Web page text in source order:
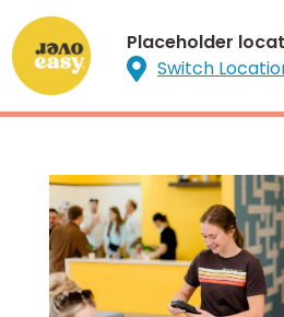
Placeholder
 Switch